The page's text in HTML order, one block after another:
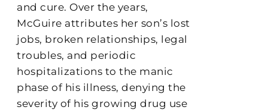
and cure. Over the years,
McGuire attributes her son’s lost
jobs, broken relationships, legal
troubles, and periodic
hospitalizations to the manic
phase of his illness, denying the
severity of his growing drug use